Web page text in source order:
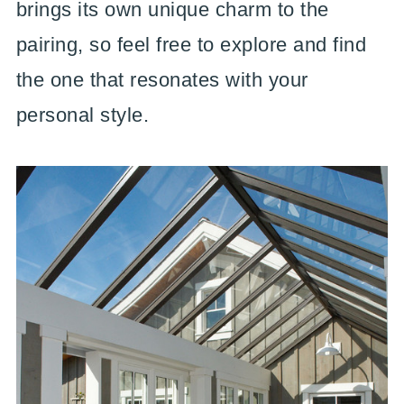
brings its own unique charm to the
pairing, so feel free to explore and find
the one that resonates with your
personal style.